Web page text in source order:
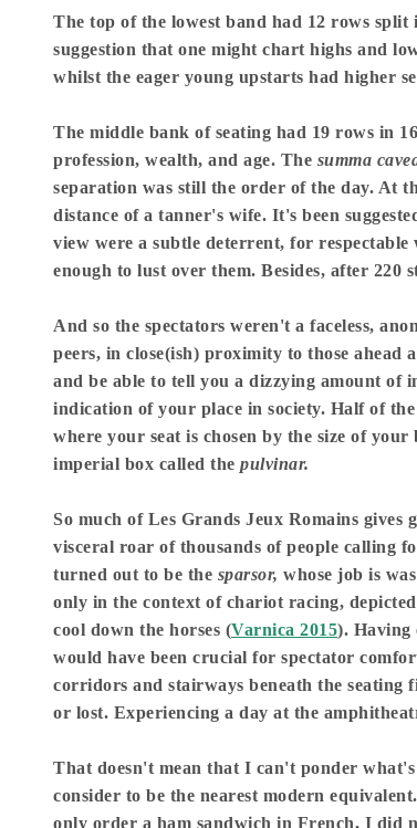
The top of the lowest band had 12 rows
suggestion that one might chart highs and
whilst the eager young upstarts had higher
The middle bank of seating had 19 rows in
profession, wealth, and age. The summa
separation was still the order of the day. At
distance of a tanner's wife. It's been
view were a subtle deterrent, for
enough to lust over them. Besides, after 220
And so the spectators weren't a faceless,
peers, in close(ish) proximity to those ahead
and be able to tell you a dizzying amount
indication of your place in society. Half of
where your seat is chosen by the size of
imperial box called the pulvinar.
So much of Les Grands Jeux Romains
visceral roar of thousands of people calling
turned out to be the sparsor, whose job is
only in the context of chariot racing,
cool down the horses (Varnica 2015). Having
would have been crucial for spectator
corridors and stairways beneath the seating
or lost. Experiencing a day at the
That doesn't mean that I can't ponder
consider to be the nearest modern
only order a ham sandwich in French, I did